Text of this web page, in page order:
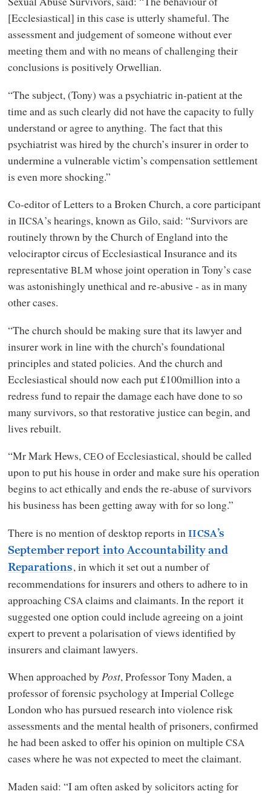
[Ecclesiastical] in this case is utterly shameful. The
assessment and judgement of someone without ever
meeting them and with no means of challenging their
conclusions is positively Orwellian.
“The subject, (Tony) was a psychiatric in-patient at the
time and as such clearly did not have the capacity to fully
understand or agree to anything. The fact that this
psychiatrist was hired by the church’s insurer in order to
undermine a vulnerable victim’s compensation settlement
is even more shocking.”
Co-editor of Letters to a Broken Church, a core participant
inIICSA’s hearings, known as Gilo, said: “Survivors are
routinely thrown by the Church of England into the
velociraptor circus of Ecclesiastical Insurance and its
representativeBLMwhose joint operation in Tony’s case
was astonishingly unethical and re-abusive - as in many
other cases.
“The church should be making sure that its lawyer and
insurer work in line with the church’s foundational
principles and stated policies. And the church and
Ecclesiastical should now each put £100million into a
redress fund to repair the damage each have done to so
many survivors, so that restorative justice can begin, and
lives rebuilt.
“Mr Mark Hews,CEOof Ecclesiastical, should be called
upon to put his house in order and make sure his operation
begins to act ethically and ends the re-abuse of survivors
his business has been getting away with for so long.”
There is no mention of desktop reports in IICSA’s
September report into Accountability and
Reparations, in which it set out a number of
recommendations for insurers and others to adhere to in
approachingCSA claims and claimants. In the report it
suggested one option could include agreeing on a joint
expert to prevent a polarisation of views identified by
insurers and claimant lawyers.
When approached byPost, Professor Tony Maden, a
professor of forensic psychology at Imperial College
London who has pursued research into violence risk
assessments and the mental health of prisoners, confirmed
he had been asked to offer his opinion on multipleCSA
cases where he was not expected to meet the claimant.
Maden said: “I am often asked by solicitors acting for